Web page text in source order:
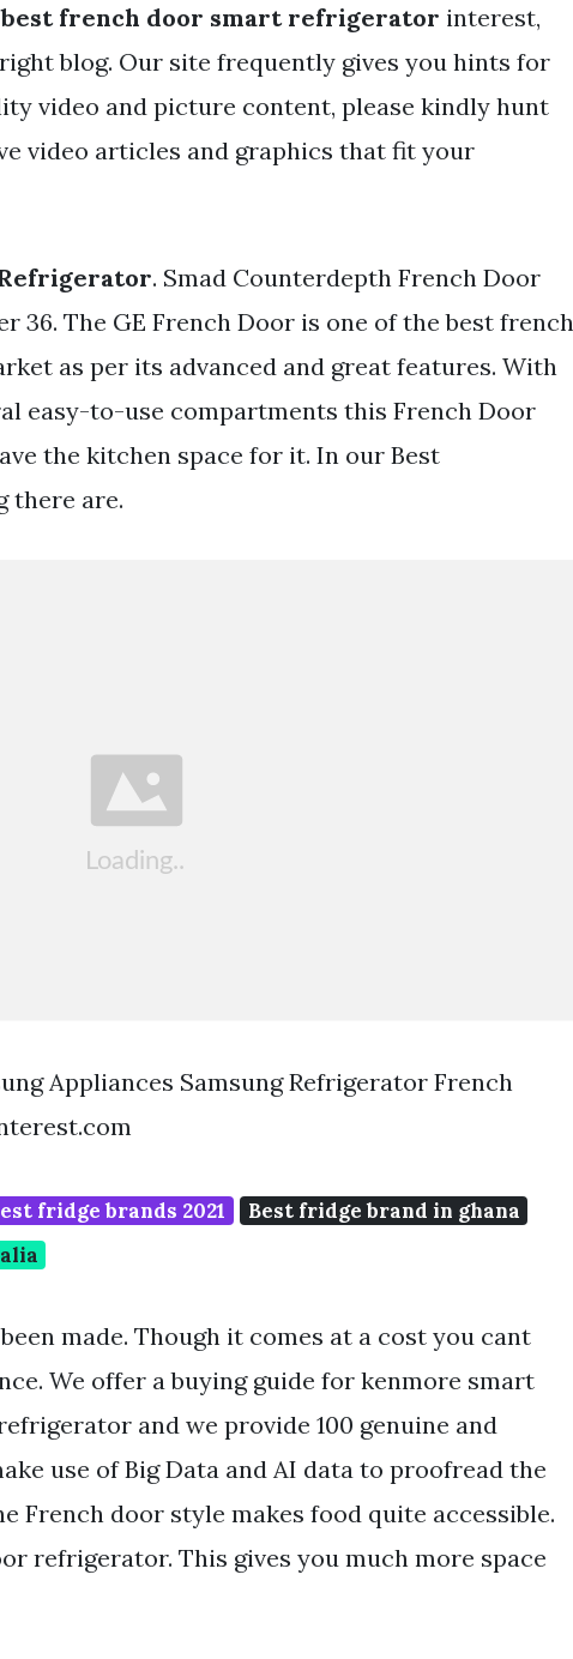
best french door smart refrigerator interest,
blog. Our site frequently gives you hints for
video and picture content, please kindly hunt
video articles and graphics that fit your
. Smad Counterdepth French Door
36. The GE French Door is one of the best french
as per its advanced and great features. With
easy-to-use compartments this French Door
the kitchen space for it. In our Best
there are.
Appliances Samsung Refrigerator French
fridge brands 2021
Best fridge brand in ghana
made. Though it comes at a cost you cant
We offer a buying guide for kenmore smart
and we provide 100 genuine and
use of Big Data and AI data to proofread the
French door style makes food quite accessible.
refrigerator. This gives you much more space